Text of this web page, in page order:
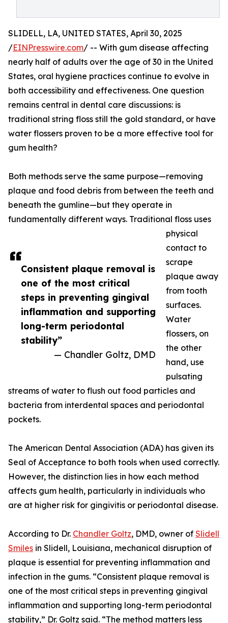
Consistent plaque removal is
one of the most critical
steps in preventing gingival
inflammation and supporting
long-term periodontal
stability”
— Chandler Goltz, DMD
SLIDELL, LA, UNITED STATES, April 30, 2025
/EINPresswire.com/ -- With gum disease affecting
nearly half of adults over the age of 30 in the United
States, oral hygiene practices continue to evolve in
both accessibility and effectiveness. One question
remains central in dental care discussions: is
traditional string floss still the gold standard, or have
water flossers proven to be a more effective tool for
gum health?
Both methods serve the same purpose—removing
plaque and food debris from between the teeth and
beneath the gumline—but they operate in
fundamentally different ways. Traditional floss uses
physical
contact to
scrape
plaque away
from tooth
surfaces.
Water
flossers, on
the other
hand, use
pulsating
streams of water to flush out food particles and
bacteria from interdental spaces and periodontal
pockets.
The American Dental Association (ADA) has given its
Seal of Acceptance to both tools when used correctly.
However, the distinction lies in how each method
affects gum health, particularly in individuals who
are at higher risk for gingivitis or periodontal disease.
According to Dr. Chandler Goltz, DMD, owner of Slidell
Smiles in Slidell, Louisiana, mechanical disruption of
plaque is essential for preventing inflammation and
infection in the gums. “Consistent plaque removal is
one of the most critical steps in preventing gingival
inflammation and supporting long-term periodontal
stability,” Dr. Goltz said. “The method matters less